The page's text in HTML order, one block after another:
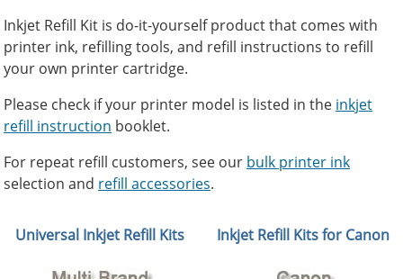
Inkjet Refill Kit is do-it-yourself product that comes with
printer ink, refilling tools, and refill instructions to refill
your own printer cartridge.
Please check if your printer model is listed in the inkjet
refill instruction booklet.
For repeat refill customers, see our bulk printer ink
selection and refill accessories.
Universal Inkjet Refill Kits Inkjet Refill Kits for Canon